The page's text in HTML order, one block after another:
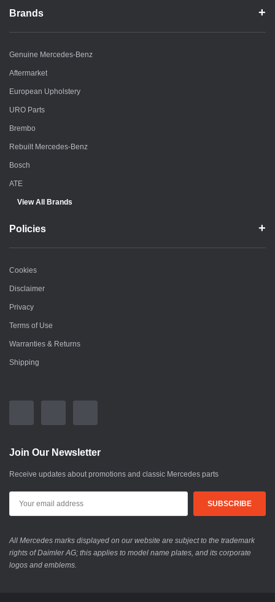
Brands
Genuine Mercedes-Benz
Aftermarket
European Upholstery
URO Parts
Brembo
Rebuilt Mercedes-Benz
Bosch
ATE
View All Brands
Policies
Cookies
Disclaimer
Privacy
Terms of Use
Warranties & Returns
Shipping
Join Our Newsletter
Receive updates about promotions and classic Mercedes parts
All Mercedes marks displayed on our website are subject to the trademark
rights of Daimler AG; this applies to model name plates, and its corporate
logos and emblems.